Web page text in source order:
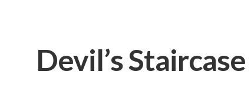
Devil’s Staircase